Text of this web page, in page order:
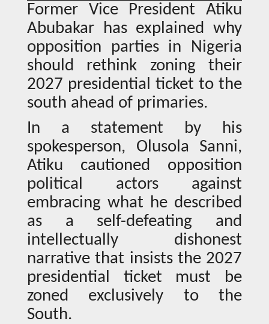
Former Vice President Atiku
Abubakar has explained why
opposition parties in Nigeria
should rethink zoning their
2027 presidential ticket to the
south ahead of primaries.
In a statement by his
spokesperson, Olusola Sanni,
Atiku cautioned opposition
political actors against
embracing what he described
as a self-defeating and
intellectually dishonest
narrative that insists the 2027
presidential ticket must be
zoned exclusively to the
South.